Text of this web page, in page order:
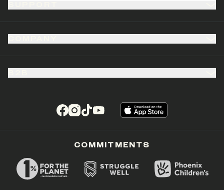
(opens in a new tab)
(opens in a new tab)
(opens in a new tab)
(opens in a new tab)
COMMITMENTS